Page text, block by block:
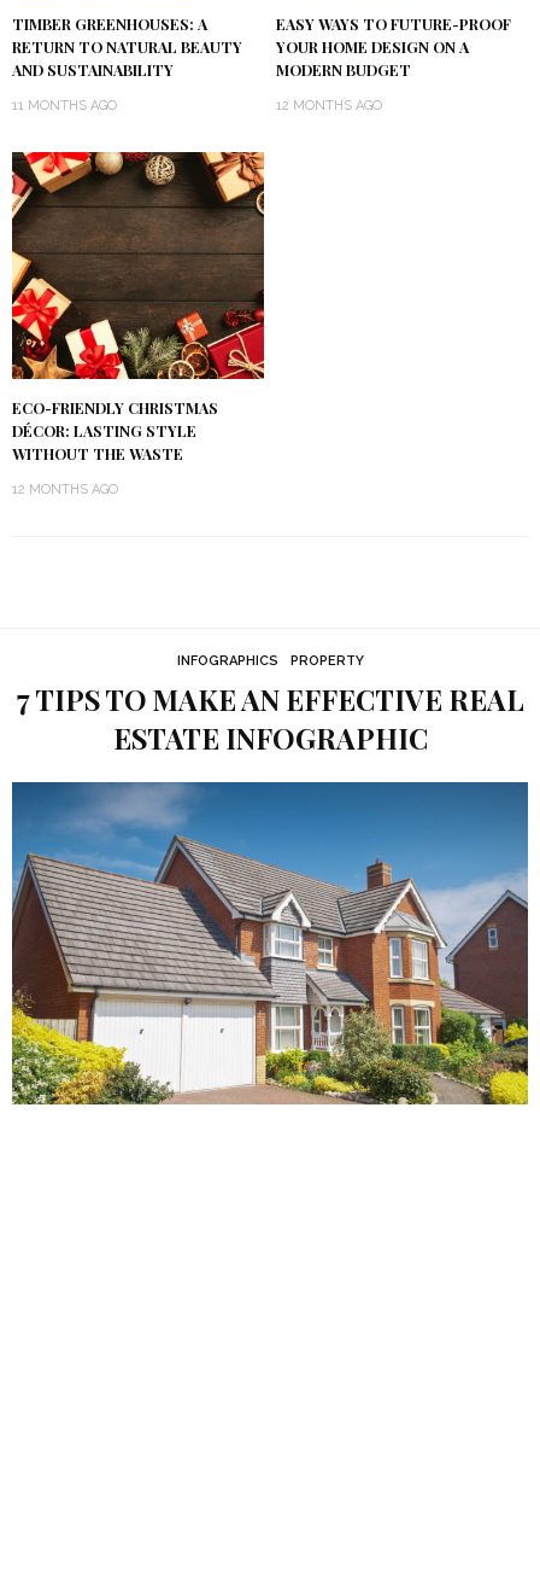
TIMBER GREENHOUSES: A
RETURN TO NATURAL BEAUTY
AND SUSTAINABILITY
11 MONTHS AGO
EASY WAYS TO FUTURE-PROOF
YOUR HOME DESIGN ON A
MODERN BUDGET
12 MONTHS AGO
ECO-FRIENDLY CHRISTMAS
DÉCOR: LASTING STYLE
WITHOUT THE WASTE
12 MONTHS AGO
INFOGRAPHICS PROPERTY
7 TIPS TO MAKE AN EFFECTIVE REAL
ESTATE INFOGRAPHIC